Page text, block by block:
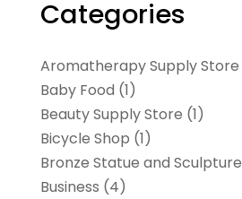
Categories
Aromatherapy Supply Store
Baby Food (1)
Beauty Supply Store (1)
Bicycle Shop (1)
Bronze Statue and Sculpture
Business (4)